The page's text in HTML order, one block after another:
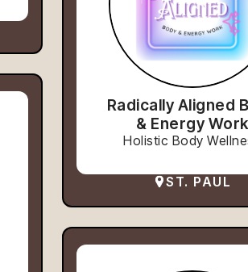
Radically Aligned
& Energy Work
Holistic Body
ST. PAUL